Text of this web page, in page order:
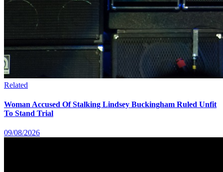
Related
Woman Accused Of Stalking Lindsey Buckingham Ruled Unfit
To Stand Trial
09/08/2026